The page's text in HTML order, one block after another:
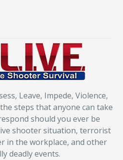
Leave, Impede, Violence,
steps that anyone can take
should you ever be
shooter situation, terrorist
in the workplace, and other
deadly events.